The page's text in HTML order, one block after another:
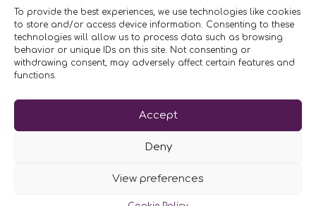
To provide the best experiences, we use technologies like cookies
to store and/or access device information. Consenting to these
technologies will allow us to process data such as browsing
behavior or unique IDs on this site. Not consenting or
withdrawing consent, may adversely affect certain features and
functions.
Accept
Deny
View preferences
τηλ: 210 6082152
email:naskari.d@modusvivendi-pilates.gr
ΣΗΜΕΡΑ ΕΙΝΑΙ 08/08